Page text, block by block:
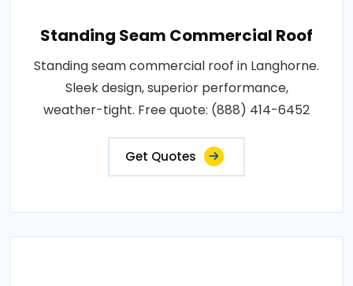
Standing Seam Commercial Roof
Standing seam commercial roof in Langhorne.
Sleek design, superior performance,
weather-tight. Free quote: (888) 414-6452
Get Quotes